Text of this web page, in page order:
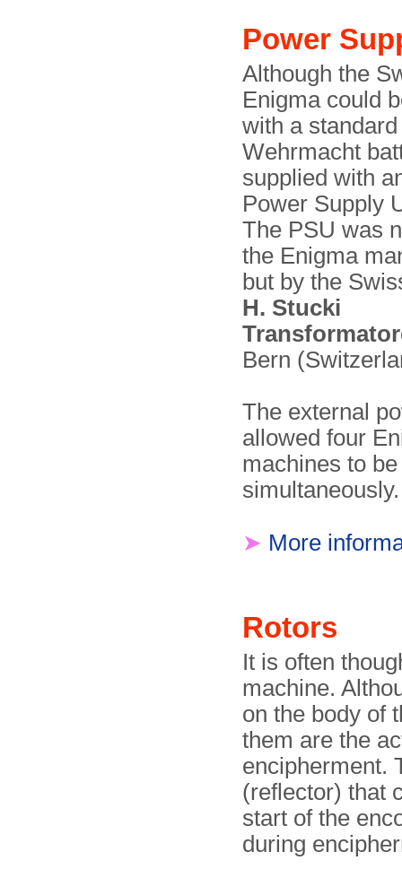
Power
Although the
Enigma could
with a
Wehrmacht
supplied with
Power Supply
The PSU was
the Enigma
but by the
H. Stucki
Bern
The external
allowed four
machines to
simultaneously.
➤ More
Rotors
It is often
machine.
on the body of
them are the
encipherment.
(reflector) that
start of the
during